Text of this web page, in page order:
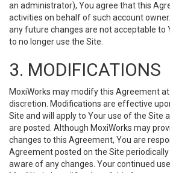
an administrator), You agree that this
activities on behalf of such account
any future changes are not acceptable to
to no longer use the Site.
3. MODIFICATIONS
MoxiWorks may modify this Agreement
discretion. Modifications are effective
Site and will apply to Your use of the Site
are posted. Although MoxiWorks may
changes to this Agreement, You are
Agreement posted on the Site
aware of any changes. Your continued